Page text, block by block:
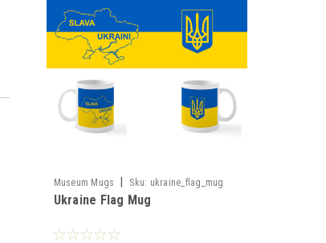
Museum Mugs Sku: ukraine_flag_mug
Ukraine Flag Mug